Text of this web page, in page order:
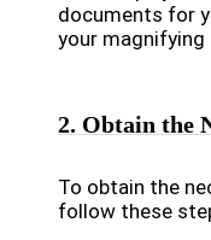
documents for
your
2. Obtain the
To obtain the
follow these